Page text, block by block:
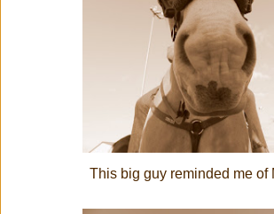
This big guy reminded me of